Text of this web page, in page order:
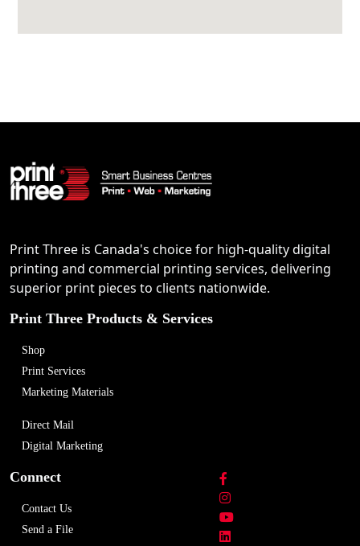
Print Three is Canada's choice for high-quality digital
printing and commercial printing services, delivering
superior print pieces to clients nationwide.
Print Three Products & Services
Shop
Print Services
Marketing Materials
Direct Mail
Digital Marketing
Connect
Contact Us
Send a File